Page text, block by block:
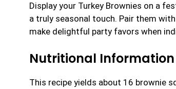
Display your Turkey Brownies on a
a truly seasonal touch. Pair them
make delightful party favors when
Nutritional Information
This recipe yields about 16 brownie